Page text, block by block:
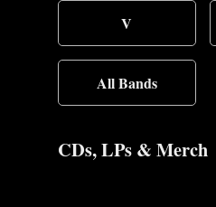
V
All Bands
CDs, LPs & Merch